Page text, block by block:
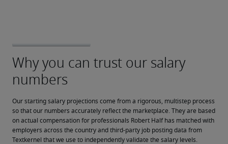
Our starting salary projections come from a rigorous, multistep process
so that our numbers accurately reflect the marketplace. They are based
on actual compensation for professionals Robert Half has matched with
employers across the country and third-party job posting data from
Textkernel that we use to independently validate the salary levels.